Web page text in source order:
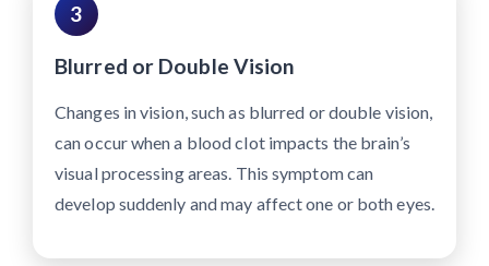
3
Blurred or Double Vision
Changes in vision, such as blurred or double vision,
can occur when a blood clot impacts the brain’s
visual processing areas. This symptom can
develop suddenly and may affect one or both eyes.